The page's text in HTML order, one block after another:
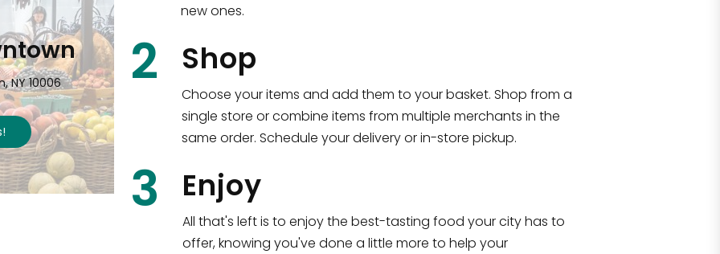
NY 10006
!
Shop all
new ones.
2 Shop
Choose your items and add them to your basket. Shop from a
single store or combine items from multiple merchants in the
same order. Schedule your delivery or in-store pickup.
3 Enjoy
All that's left is to enjoy the best-tasting food your city has to
offer, knowing you've done a little more to help your